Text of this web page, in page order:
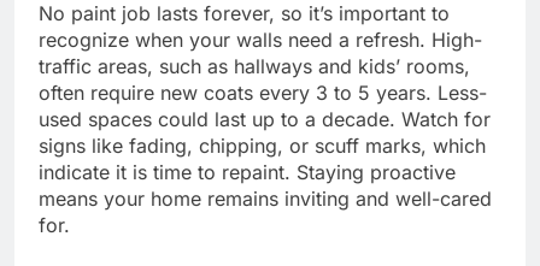
No paint job lasts forever, so it’s important to
recognize when your walls need a refresh. High-
traffic areas, such as hallways and kids’ rooms,
often require new coats every 3 to 5 years. Less-
used spaces could last up to a decade. Watch for
signs like fading, chipping, or scuff marks, which
indicate it is time to repaint. Staying proactive
means your home remains inviting and well-cared
for.